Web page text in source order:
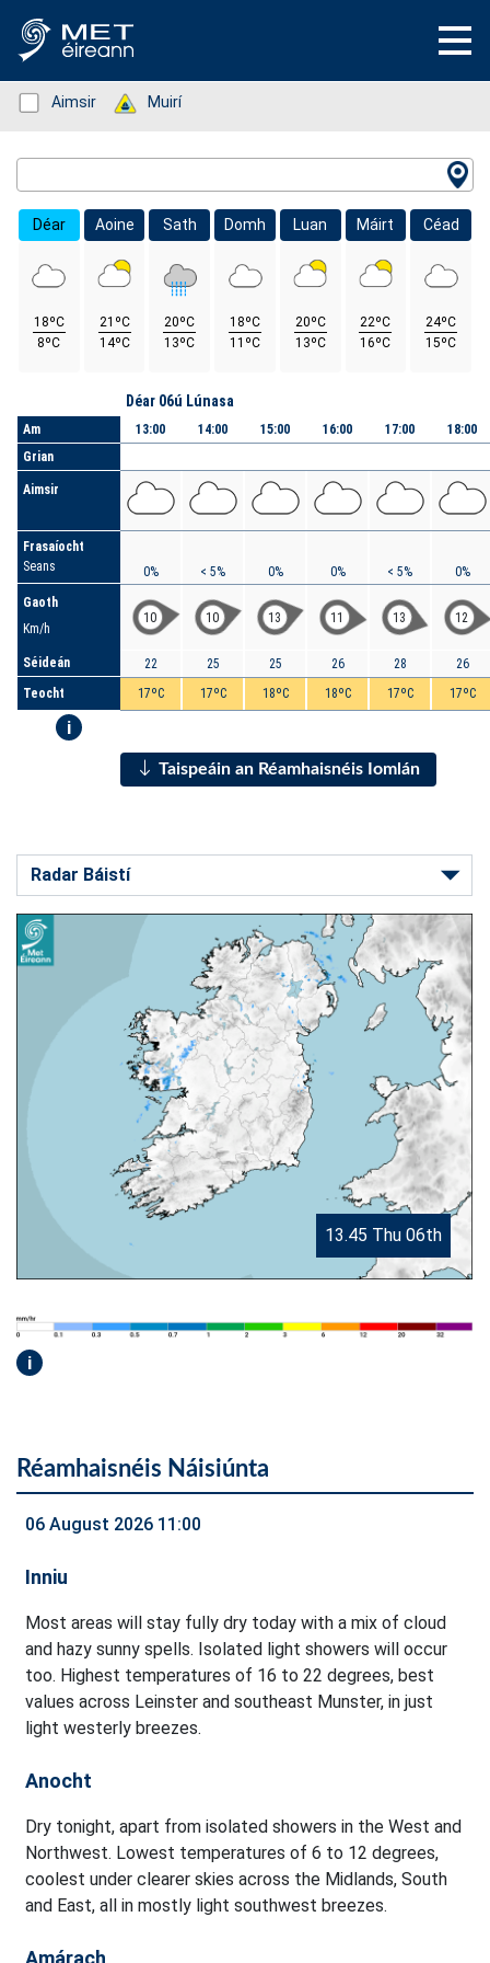
Status: Green
Aimsir Status: Green
Muirí
Déar
18ºC
8ºC
Aoine
21ºC
14ºC
Sath
20ºC
13ºC
Domh
18ºC
11ºC
Luan
20ºC
13ºC
Máirt
22ºC
16ºC
Céad
24ºC
15ºC
Am
Grian
Aimsir
Frasaíocht
Seans
Gaoth
Km/h
Séideán
Teocht
i
Déar 06ú Lúnasa
13:00
0%
10
22
17ºC
14:00
< 5%
10
25
17ºC
15:00
0%
13
25
18ºC
16:00
0%
11
26
18ºC
17:00
< 5%
13
28
17ºC
18:00
0%
12
26
17ºC
Taispeáin an Réamhaisnéis Iomlán
13.45 Thu 06th
i
Réamhaisnéis Náisiúnta
06 August 2026 11:00
Inniu
Most areas will stay fully dry today with a mix of cloud
and hazy sunny spells. Isolated light showers will occur
too. Highest temperatures of 16 to 22 degrees, best
values across Leinster and southeast Munster, in just
light westerly breezes.
Anocht
Dry tonight, apart from isolated showers in the West and
Northwest. Lowest temperatures of 6 to 12 degrees,
coolest under clearer skies across the Midlands, South
and East, all in mostly light southwest breezes.
Amárach